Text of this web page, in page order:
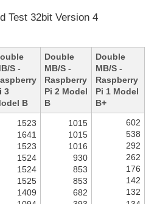
Test 32bit Version 4
S -
3
B
Double
MB/S -
Raspberry
Pi 2 Model
B
Double
MB/S -
Raspberry
Pi 1 Model
B+
1523
1641
1523
1524
1524
1525
1409
1015
1015
1016
930
853
853
682
602
538
292
262
176
142
132